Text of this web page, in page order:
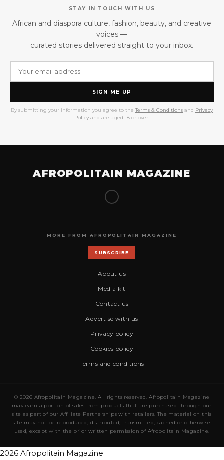
STAY IN TOUCH WITH US
African and diaspora culture, fashion, beauty, and creative
voices —
curated stories delivered straight to your inbox.
SIGN ME UP
By submitting your information you agree to the Terms & Conditions and Privacy
Policy and are aged 18 or over.
AFROPOLITAIN MAGAZINE
MORE FROM AFROPOLITAIN MAGAZINE
SUBSCRIBE
About us
Media kit
Contact us
Advertise with us
Privacy policy
Cookies policy
Terms and conditions
© 2026 Afropolitain Magazine. All rights reserved. Afropolitain Magazine
may earn a portion of sales from products that are purchased through our
site as part of our Affiliate Partnerships with retailers. The material on this
site may not be reproduced, distributed, transmitted, cached or otherwise
used, except with the prior written permission of Afropolitain Magazine.
2026 Afropolitain Magazine